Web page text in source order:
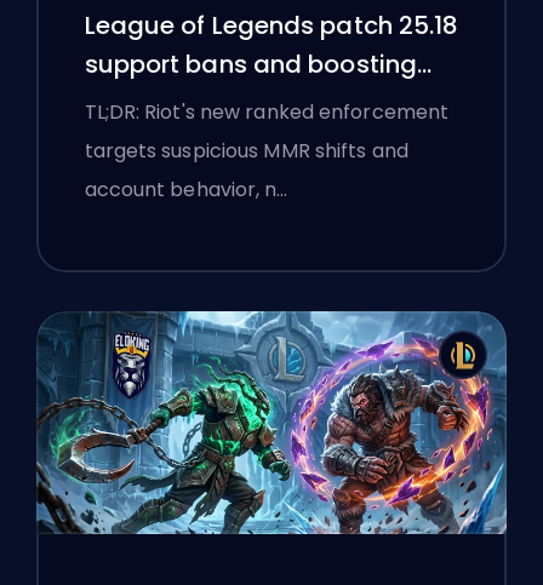
League of Legends patch 25.18
support bans and boosting
flags
TL;DR: Riot's new ranked enforcement
targets suspicious MMR shifts and
account behavior, n…